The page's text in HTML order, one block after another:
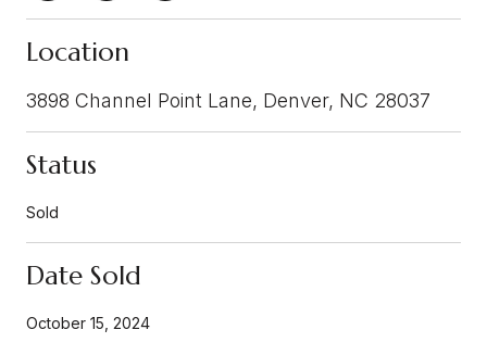
Location
3898 Channel Point Lane, Denver, NC 28037
Status
Sold
Date Sold
October 15, 2024